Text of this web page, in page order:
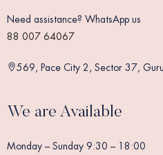
Need assistance? WhatsApp us
88 007 64067
569, Pace City 2, Sector 37,
We are Available
Monday – Sunday 9:30 – 18:00